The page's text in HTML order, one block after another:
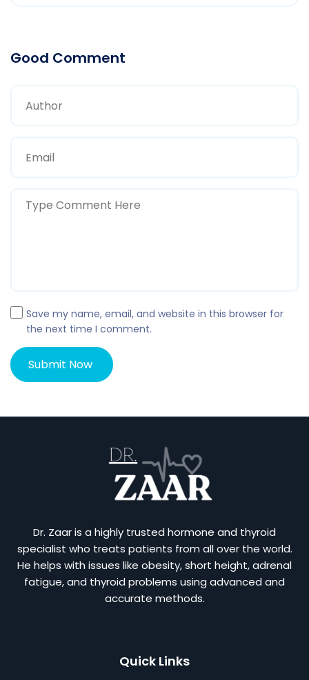
Good Comment
Save my name, email, and website in this browser for
the next time I comment.
Dr. Zaar is a highly trusted hormone and thyroid
specialist who treats patients from all over the world.
He helps with issues like obesity, short height, adrenal
fatigue, and thyroid problems using advanced and
accurate methods.
Quick Links